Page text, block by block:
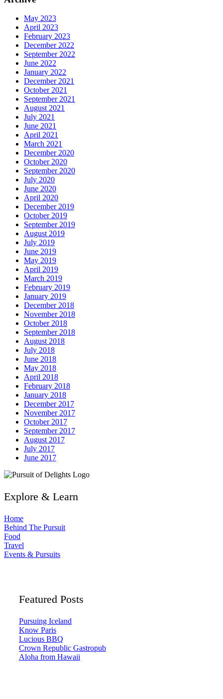
May 2023
April 2023
February 2023
December 2022
September 2022
June 2022
January 2022
December 2021
October 2021
September 2021
August 2021
July 2021
June 2021
April 2021
March 2021
December 2020
October 2020
September 2020
July 2020
June 2020
April 2020
December 2019
October 2019
September 2019
August 2019
July 2019
June 2019
May 2019
April 2019
March 2019
February 2019
January 2019
December 2018
November 2018
October 2018
September 2018
August 2018
July 2018
June 2018
May 2018
April 2018
February 2018
January 2018
December 2017
November 2017
October 2017
September 2017
August 2017
July 2017
June 2017
Explore & Learn
Home
Behind The Pursuit
Food
Travel
Events & Pursuits
Featured Posts
Pursuing Iceland
Know Paris
Lucious BBQ
Crown Republic Gastropub
Aloha from Hawaii